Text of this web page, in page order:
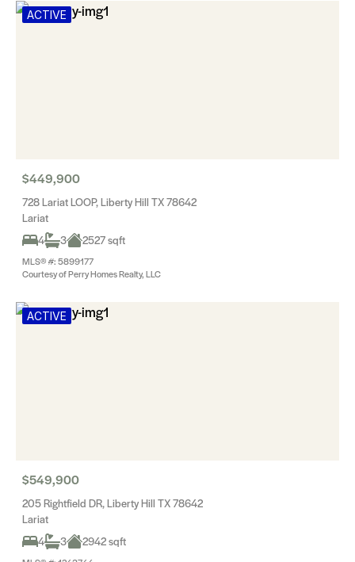
ACTIVE
$449,900
728 Lariat LOOP, Liberty Hill TX 78642
Lariat
4
3 2527 sqft
MLS® #: 5899177
Courtesy of Perry Homes Realty, LLC
ACTIVE
$549,900
205 Rightfield DR, Liberty Hill TX 78642
Lariat
4
3 2942 sqft